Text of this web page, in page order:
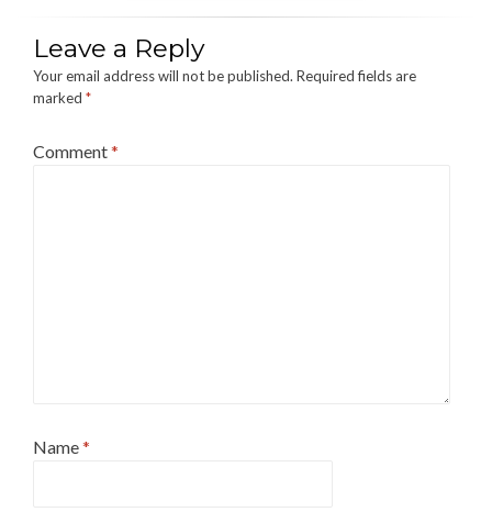
Leave a Reply
Your email address will not be published. Required fields are
marked *
Comment*
Name*